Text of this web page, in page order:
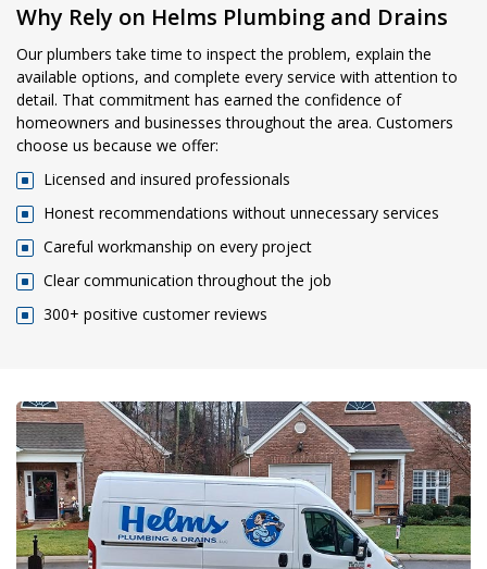
Why Rely on Helms Plumbing and Drains
Our plumbers take time to inspect the problem, explain the
available options, and complete every service with attention to
detail. That commitment has earned the confidence of
homeowners and businesses throughout the area. Customers
choose us because we offer:
Licensed and insured professionals
Honest recommendations without unnecessary services
Careful workmanship on every project
Clear communication throughout the job
300+ positive customer reviews